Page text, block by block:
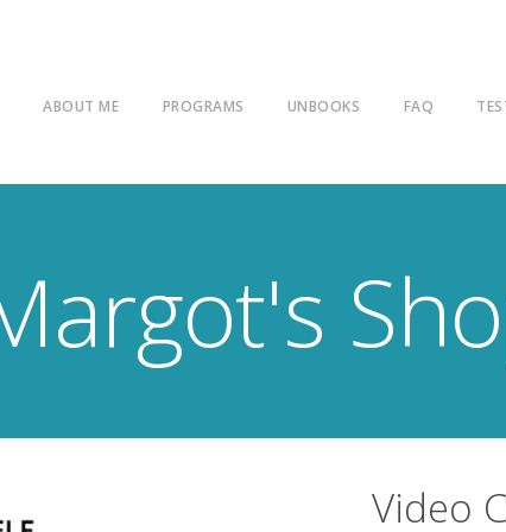
ABOUT ME PROGRAMS UNBOOKS FAQ
Video